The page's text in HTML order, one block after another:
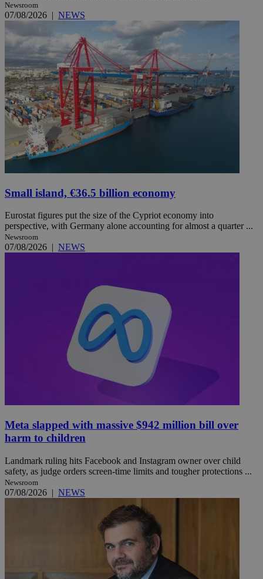
Newsroom
07/08/2026 | NEWS
Small island, €36.5 billion economy
Eurostat figures put the size of the Cypriot economy into
perspective, with Germany alone accounting for almost a quarter ...
Newsroom
07/08/2026 | NEWS
Meta slapped with massive $942 million bill over
harm to children
Landmark ruling hits Facebook and Instagram owner over child
safety, as judge orders screen-time limits and tougher protections ...
Newsroom
07/08/2026 | NEWS